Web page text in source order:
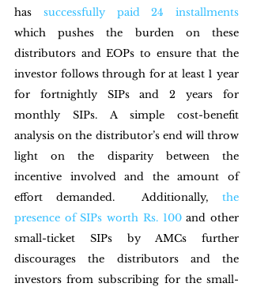
has
which pushes the burden on these
distributors and EOPs to ensure that the
investor follows through for at least 1 year
for fortnightly SIPs and 2 years for
monthly SIPs. A simple cost-benefit
analysis on the distributor’s end will throw
light on the disparity between the
incentive involved and the amount of
effort demanded.  Additionally, the
presence of SIPs worth Rs. 100 and other
small-ticket SIPs by AMCs further
discourages the distributors and the
investors from subscribing for the small-